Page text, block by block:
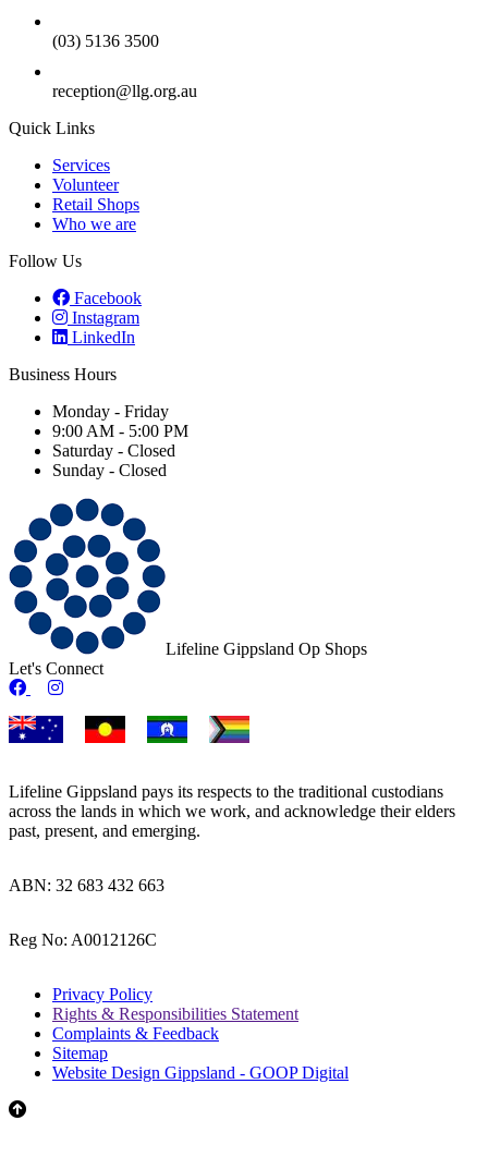
(03) 5136 3500
reception@llg.org.au
Quick Links
Services
Volunteer
Retail Shops
Who we are
Follow Us
Facebook
Instagram
LinkedIn
Business Hours
Monday - Friday
9:00 AM - 5:00 PM
Saturday - Closed
Sunday - Closed
Lifeline Gippsland Op Shops
Let's Connect
Op Shop Facebook
Op Shop Instagram
Lifeline Gippsland pays its respects to the traditional custodians
across the lands in which we work, and acknowledge their elders
past, present, and emerging.
ABN: 32 683 432 663
Reg No: A0012126C
Privacy Policy
Rights & Responsibilities Statement
Complaints & Feedback
Sitemap
Website Design Gippsland - GOOP Digital